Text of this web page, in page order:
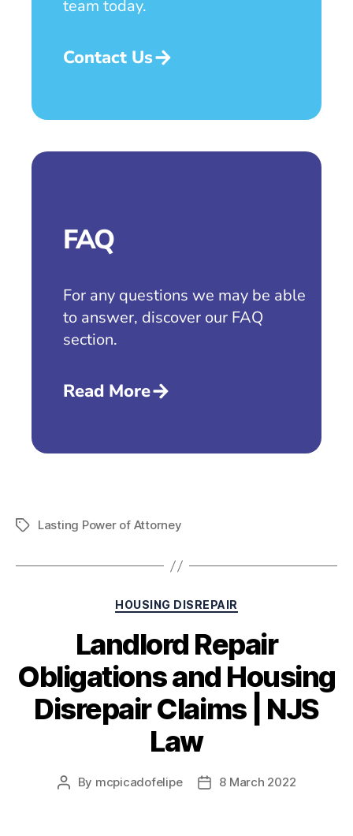
team today.
Contact Us
FAQ
For any questions we may be able
to answer, discover our FAQ
section.
Read More
Lasting Power of Attorney
HOUSING DISREPAIR
Landlord Repair
Obligations and Housing
Disrepair Claims | NJS
Law
By mcpicadofelipe 8 March 2022